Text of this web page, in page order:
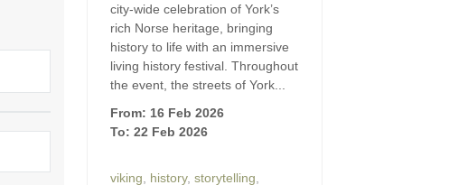
One-bedroom holiday cottages
in Yorkshire
Small holiday cottages
Wheelchair Friendly
city-wide celebration of York’s
rich Norse heritage, bringing
history to life with an immersive
living history festival. Throughout
the event, the streets of York...
From: 16 Feb 2026
To: 22 Feb 2026
viking history, storytelling